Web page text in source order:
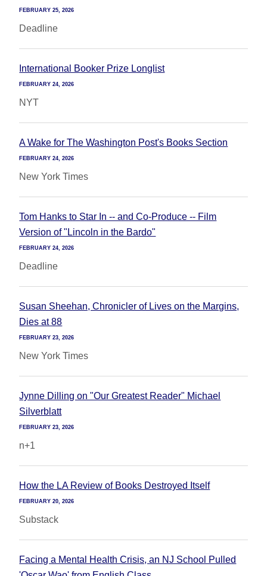
FEBRUARY 25, 2026
Deadline
International Booker Prize Longlist
FEBRUARY 24, 2026
NYT
A Wake for The Washington Post's Books Section
FEBRUARY 24, 2026
New York Times
Tom Hanks to Star In -- and Co-Produce -- Film
Version of "Lincoln in the Bardo"
FEBRUARY 24, 2026
Deadline
Susan Sheehan, Chronicler of Lives on the Margins,
Dies at 88
FEBRUARY 23, 2026
New York Times
Jynne Dilling on "Our Greatest Reader" Michael
Silverblatt
FEBRUARY 23, 2026
n+1
How the LA Review of Books Destroyed Itself
FEBRUARY 20, 2026
Substack
Facing a Mental Health Crisis, an NJ School Pulled